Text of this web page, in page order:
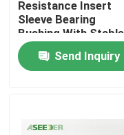
Products
Resistance Insert
Sleeve Bearing
Bushing With Stable
Chemical Property
Send Inquiry